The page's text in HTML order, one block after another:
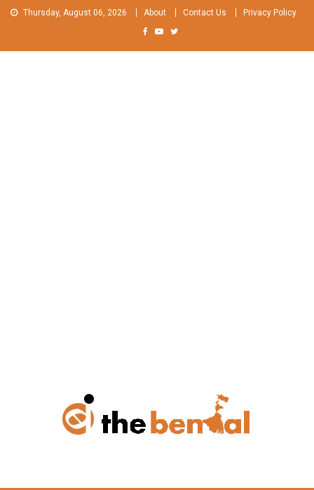
Skip Thursday, August 06, 2026 About Contact Us Privacy Policy